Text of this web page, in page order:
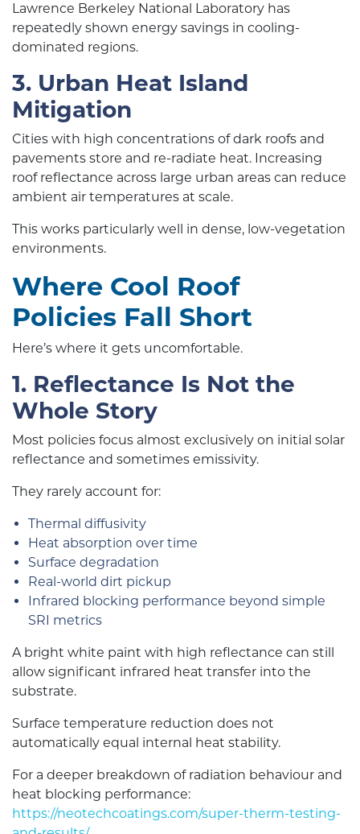
Lawrence Berkeley National Laboratory has
repeatedly shown energy savings in cooling-
dominated regions.
3. Urban Heat Island
Mitigation
Cities with high concentrations of dark roofs and
pavements store and re-radiate heat. Increasing
roof reflectance across large urban areas can reduce
ambient air temperatures at scale.
This works particularly well in dense, low-vegetation
environments.
Where Cool Roof
Policies Fall Short
Here’s where it gets uncomfortable.
1. Reflectance Is Not the
Whole Story
Most policies focus almost exclusively on initial solar
reflectance and sometimes emissivity.
They rarely account for:
Thermal diffusivity
Heat absorption over time
Surface degradation
Real-world dirt pickup
Infrared blocking performance beyond simple
SRI metrics
A bright white paint with high reflectance can still
allow significant infrared heat transfer into the
substrate.
Surface temperature reduction does not
automatically equal internal heat stability.
For a deeper breakdown of radiation behaviour and
heat blocking performance:
https://neotechcoatings.com/super-therm-testing-